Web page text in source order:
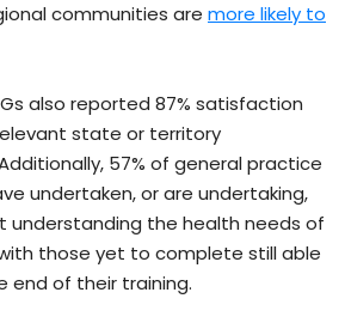
communities are more likely to
also reported 87% satisfaction
state or territory
57% of general practice
undertaken, or are undertaking,
understanding the health needs of
those yet to complete still able
end of their training.